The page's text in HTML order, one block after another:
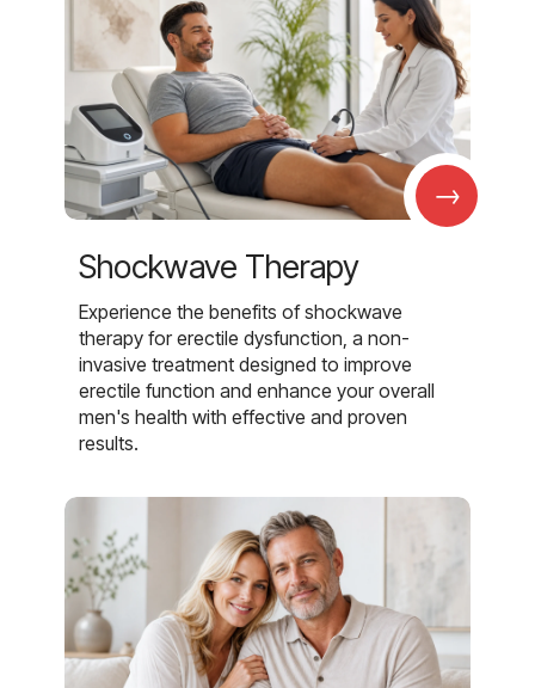
→
Shockwave Therapy
Experience the benefits of shockwave
therapy for erectile dysfunction, a non-
invasive treatment designed to improve
erectile function and enhance your overall
men's health with effective and proven
results.